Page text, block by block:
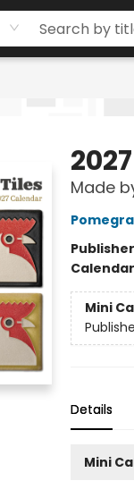
Made
Mini
Details
Mini